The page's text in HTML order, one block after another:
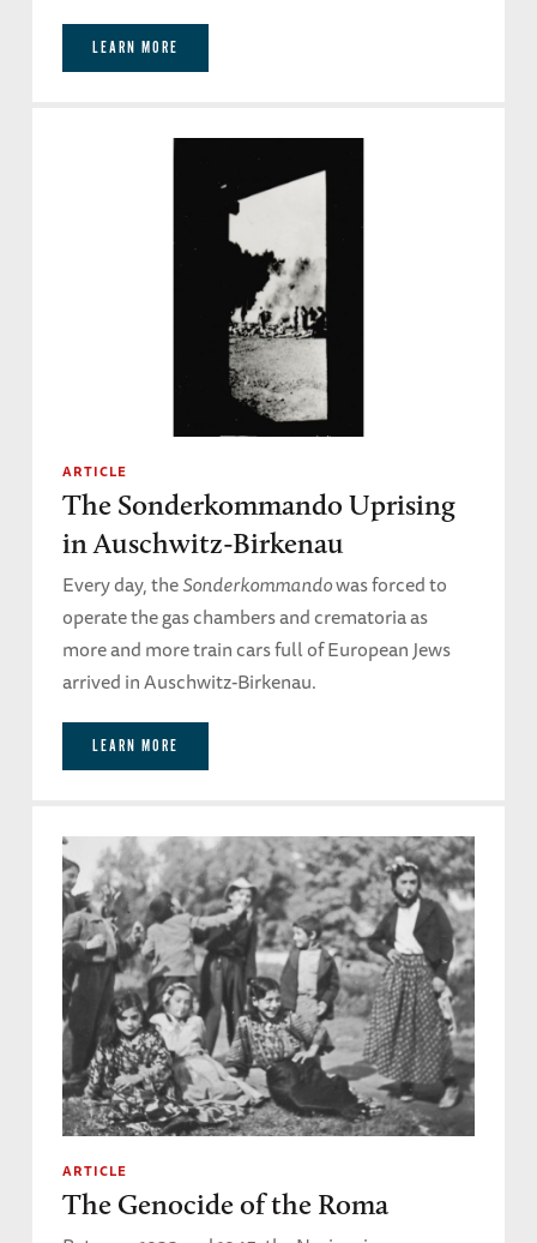
LEARN MORE
ARTICLE
The Sonderkommando Uprising
in Auschwitz-Birkenau
Every day, theSonderkommandowas forced to
operate the gas chambers and crematoria as
more and more train cars full of European Jews
arrived in Auschwitz-Birkenau.
LEARN MORE
ARTICLE
The Genocide of the Roma